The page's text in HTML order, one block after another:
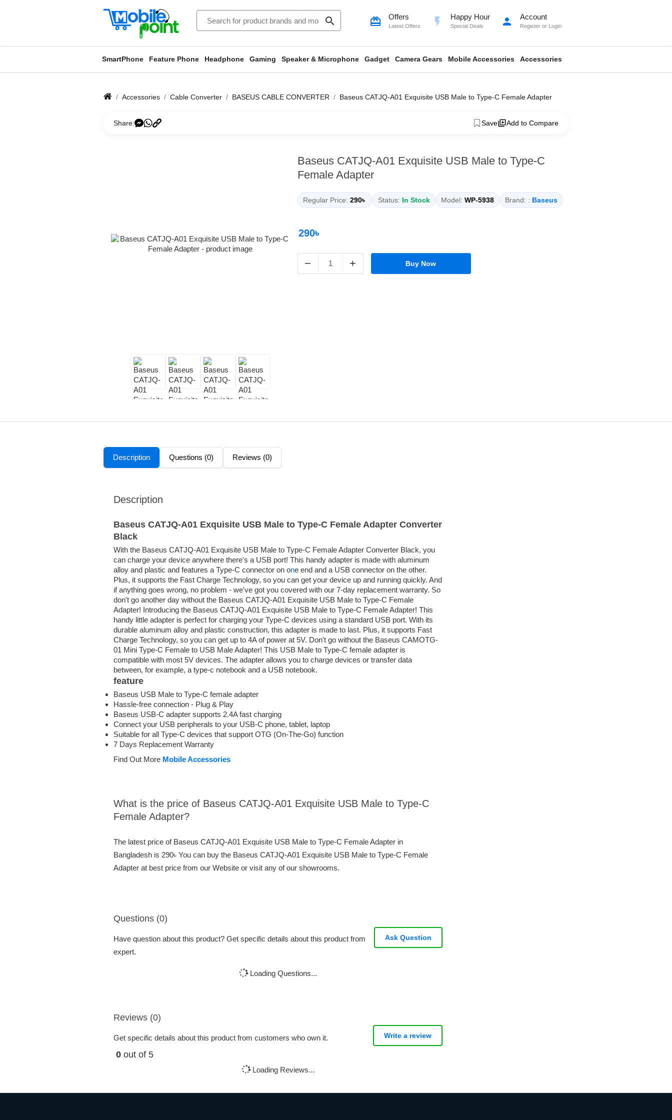
search card_giftcard Offers
Latest Offers flash_on Happy Hour
Special Deals person Account
Register or Login
SmartPhone Feature Phone Headphone Gaming Speaker & Microphone Gadget Camera Gears Mobile Accessories Accessories
Accessories Cable Converter BASEUS CABLE CONVERTER Baseus CATJQ-A01 Exquisite USB Male to Type-C Female Adapter
Share: Save Add to Compare
Baseus CATJQ-A01 Exquisite USB Male to Type-C
Female Adapter
Regular Price: 290৳ Status: In Stock Model: WP-5938 Brand: : Baseus
290৳
− + Buy Now
Description Questions (0) Reviews (0)
Description
Baseus CATJQ-A01 Exquisite USB Male to Type-C Female Adapter Converter
Black
With the Baseus CATJQ-A01 Exquisite USB Male to Type-C Female Adapter Converter Black, you
can charge your device anywhere there's a USB port! This handy adapter is made with aluminum
alloy and plastic and features a Type-C connector on one end and a USB connector on the other.
Plus, it supports the Fast Charge Technology, so you can get your device up and running quickly. And
if anything goes wrong, no problem - we've got you covered with our 7-day replacement warranty. So
don't go another day without the Baseus CATJQ-A01 Exquisite USB Male to Type-C Female
Adapter! Introducing the Baseus CATJQ-A01 Exquisite USB Male to Type-C Female Adapter! This
handy little adapter is perfect for charging your Type-C devices using a standard USB port. With its
durable aluminum alloy and plastic construction, this adapter is made to last. Plus, it supports Fast
Charge Technology, so you can get up to 4A of power at 5V. Don't go without the Baseus CAMOTG-
01 Mini Type-C Female to USB Male Adapter! This USB Male to Type-C female adapter is
compatible with most 5V devices. The adapter allows you to charge devices or transfer data
between, for example, a type-c notebook and a USB notebook.
feature
Baseus USB Male to Type-C female adapter
Hassle-free connection - Plug & Play
Baseus USB-C adapter supports 2.4A fast charging
Connect your USB peripherals to your USB-C phone, tablet, laptop
Suitable for all Type-C devices that support OTG (On-The-Go) function
7 Days Replacement Warranty
Find Out More Mobile Accessories
What is the price of Baseus CATJQ-A01 Exquisite USB Male to Type-C
Female Adapter?
The latest price of Baseus CATJQ-A01 Exquisite USB Male to Type-C Female Adapter in
Bangladesh is 290৳ You can buy the Baseus CATJQ-A01 Exquisite USB Male to Type-C Female
Adapter at best price from our Website or visit any of our showrooms.
Questions (0)
Have question about this product? Get specific details about this product from
expert.
Ask Question
Loading Questions...
Reviews (0)
Get specific details about this product from customers who own it.
0 out of 5
Write a review
Loading Reviews...